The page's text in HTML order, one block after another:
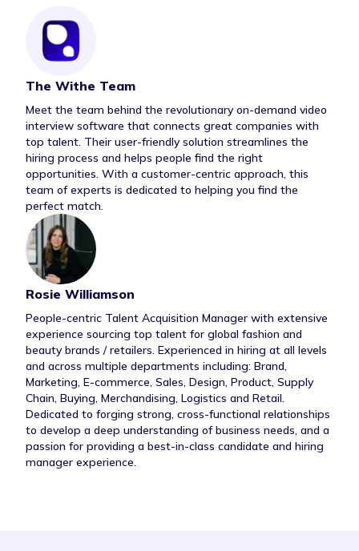
The Withe Team
Meet the team behind the revolutionary on-demand video
interview software that connects great companies with
top talent. Their user-friendly solution streamlines the
hiring process and helps people find the right
opportunities. With a customer-centric approach, this
team of experts is dedicated to helping you find the
perfect match.
Rosie Williamson
People-centric Talent Acquisition Manager with extensive
experience sourcing top talent for global fashion and
beauty brands / retailers. Experienced in hiring at all levels
and across multiple departments including: Brand,
Marketing, E-commerce, Sales, Design, Product, Supply
Chain, Buying, Merchandising, Logistics and Retail.
Dedicated to forging strong, cross-functional relationships
to develop a deep understanding of business needs, and a
passion for providing a best-in-class candidate and hiring
manager experience.